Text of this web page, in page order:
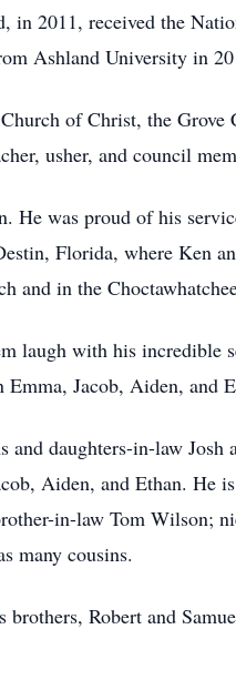
in 2011, received the
Ashland University in
of Christ, the
usher, and council
He was proud of his
Florida, where Ken
and in the
laugh with his incredible
Jacob, Aiden, and
daughters-in-law Josh
Aiden, and Ethan. He
in-law Tom Wilson;
many cousins.
Robert and